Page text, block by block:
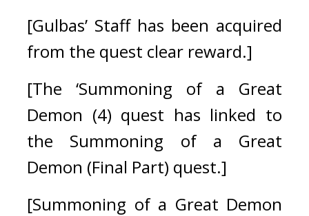
[Gulbas’ Staff has been acquired
from the quest clear reward.]
[The ‘Summoning of a Great
Demon (4) quest has linked to
the Summoning of a Great
Demon (Final Part) quest.]
[Summoning of a Great Demon